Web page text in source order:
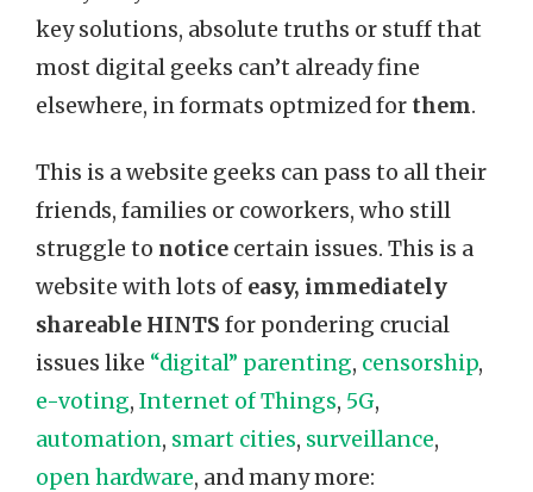
key solutions, absolute truths or stuff that
most digital geeks can’t already fine
elsewhere, in formats optmized for them.
This is a website geeks can pass to all their
friends, families or coworkers, who still
struggle to notice certain issues. This is a
website with lots of easy, immediately
shareable HINTS for pondering crucial
issues like “digital” parenting, censorship,
e-voting, Internet of Things, 5G,
automation, smart cities, surveillance,
open hardware, and many more: